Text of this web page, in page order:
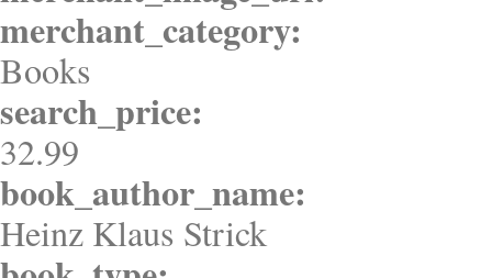
merchant_category:
Books
search_price:
32.99
book_author_name:
Heinz Klaus Strick